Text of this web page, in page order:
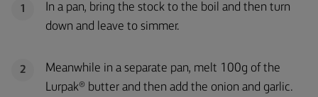
1
In a pan, bring the stock to the boil and then turn
down and leave to simmer.
2
Meanwhile in a separate pan, melt 100g of the
Lurpak® butter and then add the onion and garlic.